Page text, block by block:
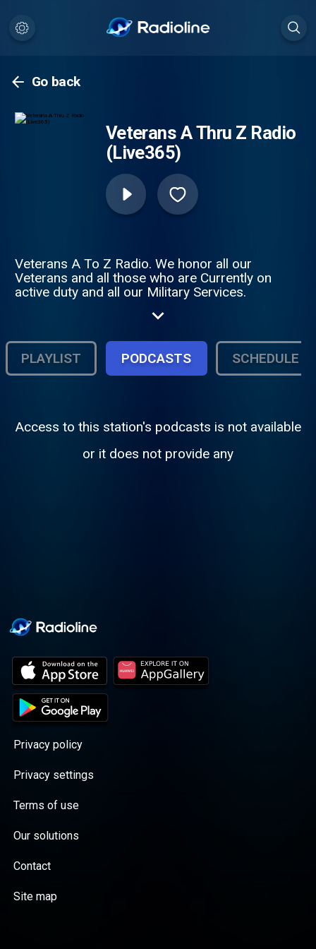
Go back
Veterans A Thru Z Radio
(Live365)
Veterans A To Z Radio. We honor all our
Veterans and all those who are Currently on
active duty and all our Military Services.
PLAYLIST PODCASTS SCHEDULE
Access to this station's podcasts is not available
or it does not provide any
Privacy policy
Privacy settings
Terms of use
Our solutions
Contact
Site map